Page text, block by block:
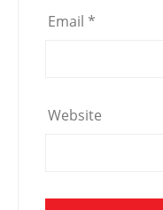
Email *
Website